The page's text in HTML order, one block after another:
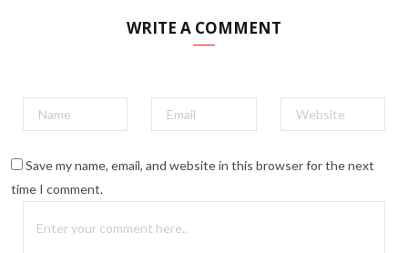
WRITE A COMMENT
Save my name, email, and website in this browser for the next
time I comment.